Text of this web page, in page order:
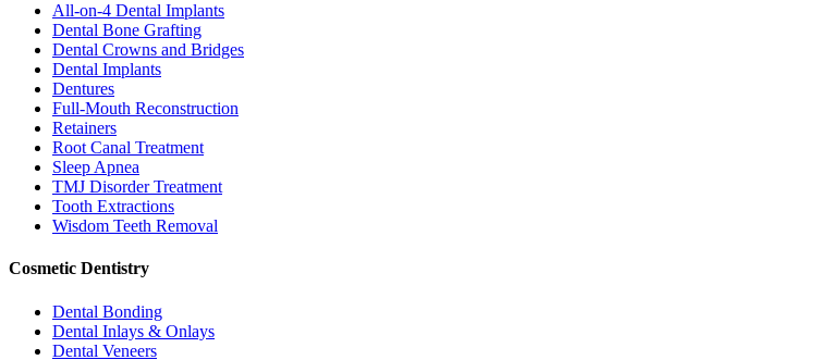
All-on-4 Dental Implants
Dental Bone Grafting
Dental Crowns and Bridges
Dental Implants
Dentures
Full-Mouth Reconstruction
Retainers
Root Canal Treatment
Sleep Apnea
TMJ Disorder Treatment
Tooth Extractions
Wisdom Teeth Removal
Cosmetic Dentistry
Dental Bonding
Dental Inlays & Onlays
Dental Veneers